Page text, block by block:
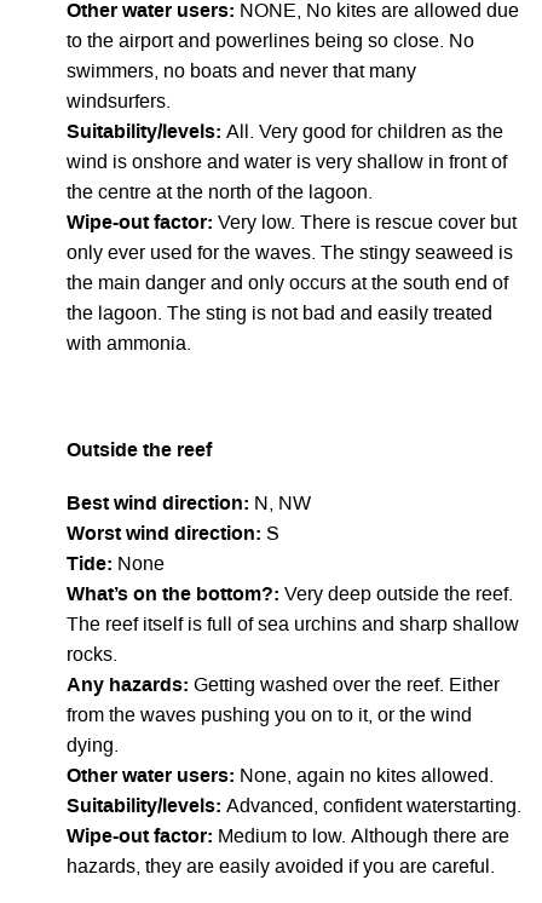
Other water users: NONE, No kites are allowed due
to the airport and powerlines being so close. No
swimmers, no boats and never that many
windsurfers.
Suitability/levels: All. Very good for children as the
wind is onshore and water is very shallow in front of
the centre at the north of the lagoon.
Wipe-out factor: Very low. There is rescue cover but
only ever used for the waves. The stingy seaweed is
the main danger and only occurs at the south end of
the lagoon. The sting is not bad and easily treated
with ammonia.
Outside the reef
Best wind direction: N, NW
Worst wind direction: S
Tide: None
What’s on the bottom?: Very deep outside the reef.
The reef itself is full of sea urchins and sharp shallow
rocks.
Any hazards: Getting washed over the reef. Either
from the waves pushing you on to it, or the wind
dying.
Other water users: None, again no kites allowed.
Suitability/levels: Advanced, confident waterstarting.
Wipe-out factor: Medium to low. Although there are
hazards, they are easily avoided if you are careful.